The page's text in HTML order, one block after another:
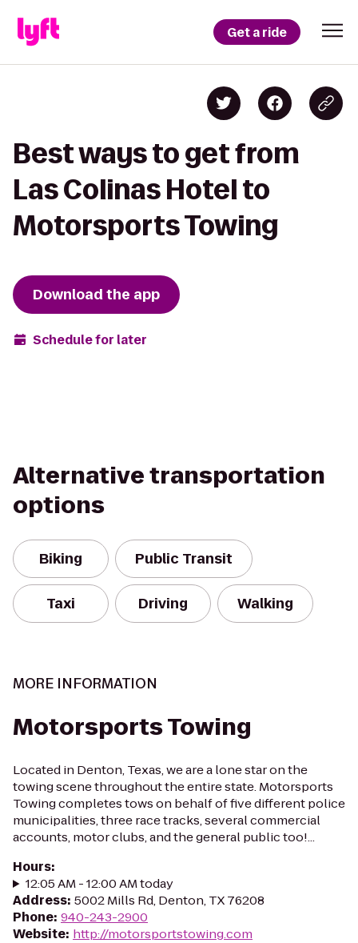
Get a ride
Best ways to get from
Las Colinas Hotel to
Motorsports Towing
Download the app
Schedule for later
Alternative transportation
options
Biking Public Transit
Taxi Driving Walking
MORE INFORMATION
Motorsports Towing
Located in Denton, Texas, we are a lone star on the
towing scene throughout the entire state. Motorsports
Towing completes tows on behalf of five different police
municipalities, three race tracks, several commercial
accounts, motor clubs, and the general public too!...
Hours:
12:05 AM - 12:00 AM today
Address: 5002 Mills Rd, Denton, TX 76208
Phone: 940-243-2900
Website: http://motorsportstowing.com